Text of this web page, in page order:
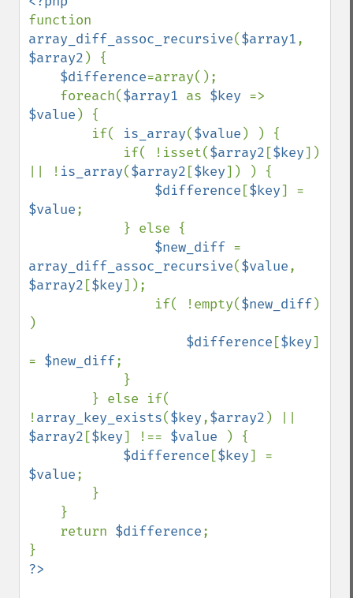
array_diff_assoc_recursive($array1
$array2 ) {
$difference=array();
    foreach(
$array1 as $key
$value ) {
        if(
is_array($value ) ) {
            if( !isset(
$array2 [$key])
|| ! is_array($array2 [$key]) ) {
$difference [$key
$value;
$new_diff
array_diff_assoc_recursive($value
$array2 [$key]);
                if( !empty(
$new_diff)
)
$difference [$key]
= $new_diff;
!array_key_exists($key,$array2
$array2 [$key] !== $value
) {
$difference [$key
$value;
    return
$difference;